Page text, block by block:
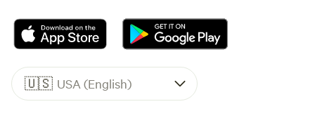
🇺🇸 USA (English)